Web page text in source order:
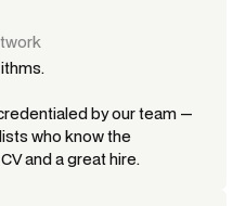
by our team —
who know the
and a great hire.